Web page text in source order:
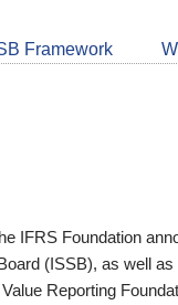
Framework
IFRS Foundation
(ISSB), as well
Reporting